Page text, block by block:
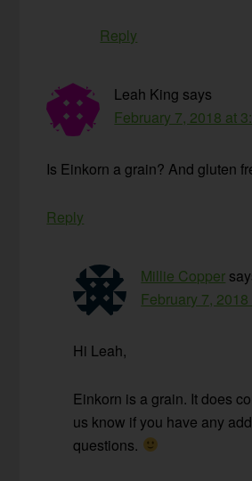
Reply
Leah King says
February 7, 2018 at
Is Einkorn a grain? And gluten
Reply
Millie Copper
February 7,
Hi Leah,
Einkorn is a grain. It does
us know if you have any
questions.